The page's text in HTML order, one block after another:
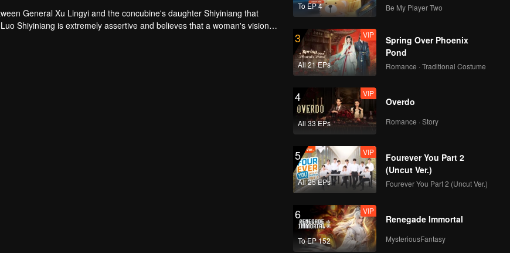
General Xu Lingyi and the concubine's daughter Shiyiniang that
Shiyiniang is extremely assertive and believes that a woman's vision
skills as a ticket to freedom. However, the once esteemed Luo family is
own embroidery workshop. Meanwhile, Xu Lingyi experiences many
To EP 4 Be My Player Two
3
All 21 EPs
VIP
Spring Over Phoenix
Pond
Romance · Traditional Costume
4
All 33 EPs
VIP
Overdo
Romance · Story
5
All 25 EPs
VIP
Fourever You Part 2
(Uncut Ver.)
Fourever You Part 2 (Uncut Ver.)
6
To EP 152
VIP
Renegade Immortal
MysteriousFantasy